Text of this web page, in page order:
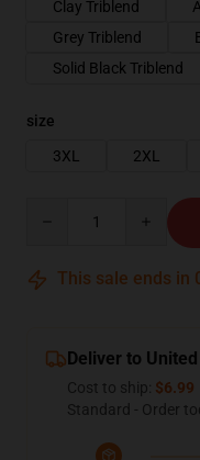
Clay Triblend
Grey Triblend
Solid Black Triblend
size
3XL
2XL
This sale ends in
Deliver to
Cost to ship: $6.99
Standard - Order